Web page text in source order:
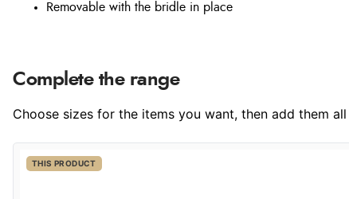
Removable with the bridle in place
Complete the range
Choose sizes for the items you want, then add them
THIS PRODUCT